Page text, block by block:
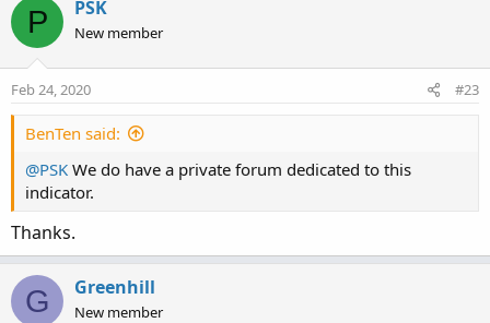
t
i
o
n
P PSK
New member
Feb 24, 2020 #23
BenTen said:
@PSK We do have a private forum dedicated to this
indicator.
Thanks.
G Greenhill
New member